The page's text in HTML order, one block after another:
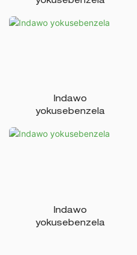
Indawo
yokusebenzela
Indawo
yokusebenzela